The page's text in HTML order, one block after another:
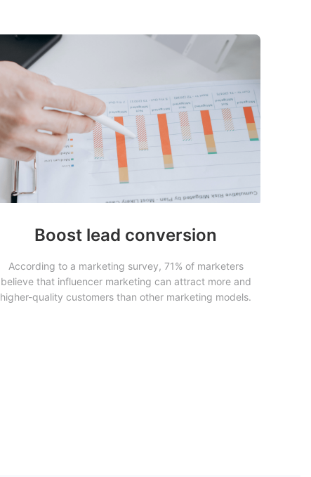
Boost lead conversion
According to a marketing survey, 71% of marketers
believe that influencer marketing can attract more and
higher-quality customers than other marketing models.